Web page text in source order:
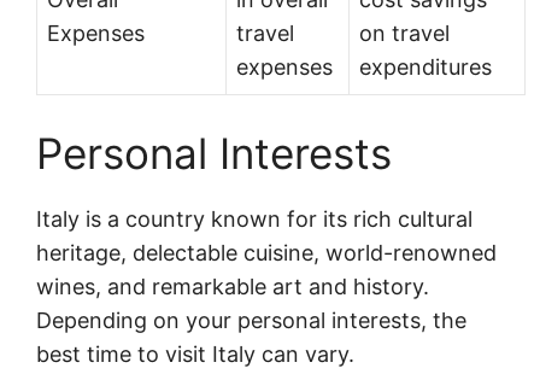
Expenses
travel
expenses
on travel
expenditures
Personal Interests
Italy is a country known for its rich cultural
heritage, delectable cuisine, world-renowned
wines, and remarkable art and history.
Depending on your personal interests, the
best time to visit Italy can vary.